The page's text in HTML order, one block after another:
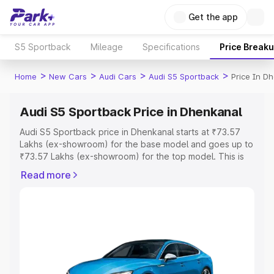
Get the app
S5 Sportback Mileage Specifications Price
Home > New Cars > Audi Cars > Audi S5 Sportback > Price In
Audi S5 Sportback Price in Dhenkanal
Audi S5 Sportback price in Dhenkanal starts at ₹73.57
Lakhs (ex-showroom) for the base model and goes up to
₹73.57 Lakhs (ex-showroom) for the top model. This is
includes RTO or Registration Cost, Insurance Cost.
Explore Cars by Price Range
Cars Under 4 Lakhs|Cars Under 5 Lakhs|Cars Under 6
Read more